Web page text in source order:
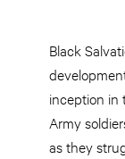
Black
inception in
Army
as they